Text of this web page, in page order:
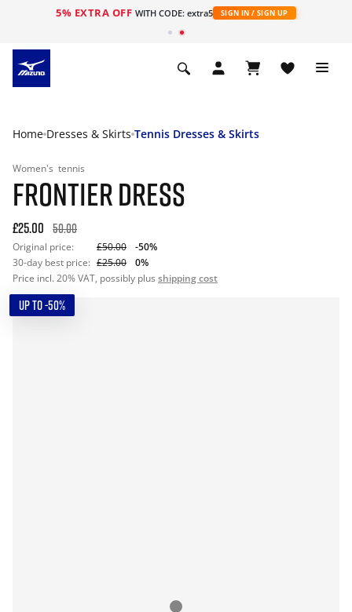
5% EXTRA OFF WITH CODE: extra5 SIGN IN / SIGN UP
Home Dresses & Skirts Tennis Dresses & Skirts
Women's tennis
FRONTIER DRESS
£25.00 50.00
Original price: £50.00
-50%
30-day best price: £25.00
0%
Price incl. 20% VAT, possibly plus shipping cost
UP TO -50%